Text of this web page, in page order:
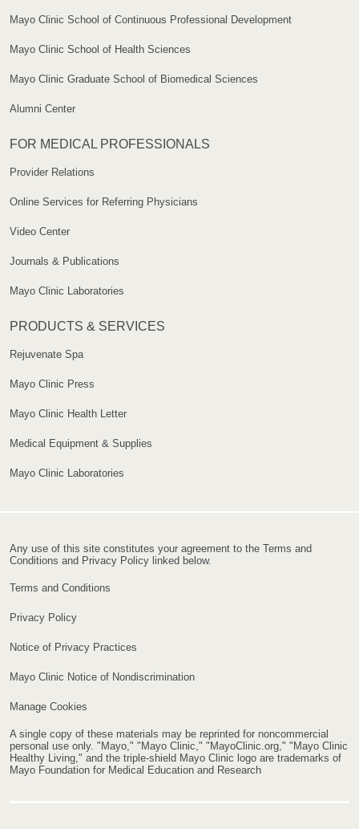
Mayo Clinic School of Continuous Professional Development
Mayo Clinic School of Health Sciences
Mayo Clinic Graduate School of Biomedical Sciences
Alumni Center
FOR MEDICAL PROFESSIONALS
Provider Relations
Online Services for Referring Physicians
Video Center
Journals & Publications
Mayo Clinic Laboratories
PRODUCTS & SERVICES
Rejuvenate Spa
Mayo Clinic Press
Mayo Clinic Health Letter
Medical Equipment & Supplies
Mayo Clinic Laboratories
Any use of this site constitutes your agreement to the Terms and
Conditions and Privacy Policy linked below.
Terms and Conditions
Privacy Policy
Notice of Privacy Practices
Mayo Clinic Notice of Nondiscrimination
Manage Cookies
A single copy of these materials may be reprinted for noncommercial
personal use only. "Mayo," "Mayo Clinic," "MayoClinic.org," "Mayo Clinic
Healthy Living," and the triple-shield Mayo Clinic logo are trademarks of
Mayo Foundation for Medical Education and Research